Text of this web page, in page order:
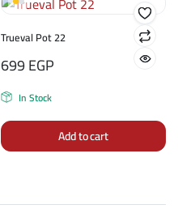
Trueval Pot 22
699EGP
In Stock
Add to cart